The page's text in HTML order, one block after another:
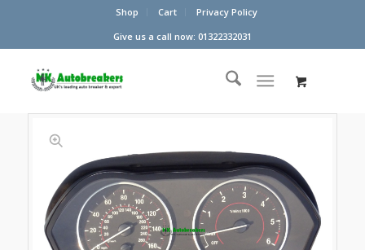
Shop Cart
Privacy Policy
Give us a call now: 01322332031